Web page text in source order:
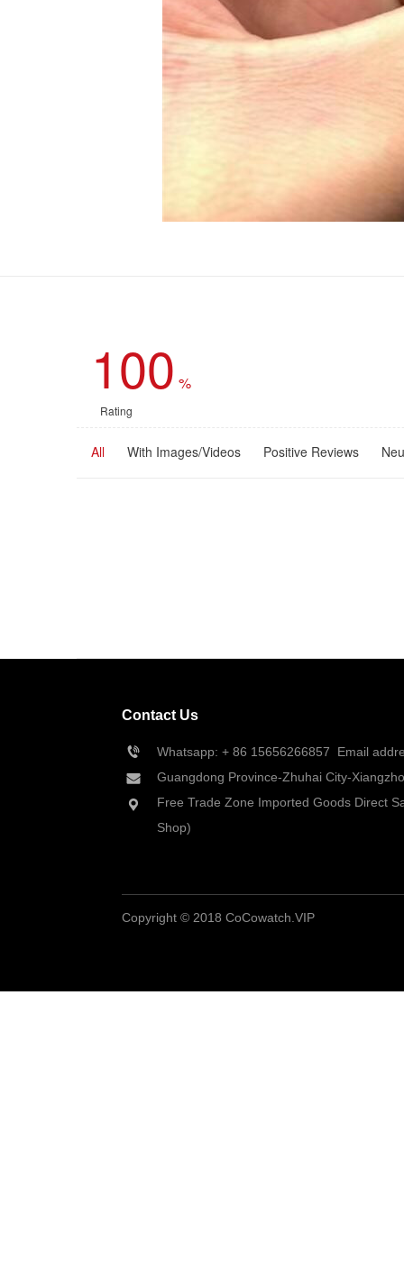
100 %
Rating
All With Images/Videos Positive Reviews
Contact Us
Whatsapp: + 86 15656266857
Email
Guangdong Province-Zhuhai City-
Free Trade Zone Imported Goods Direct
Shop)
Copyright © 2018 CoCowatch.VIP